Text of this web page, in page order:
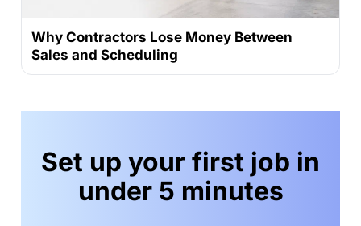
Why Contractors Lose Money Between
Sales and Scheduling
Set up your first job in
under 5 minutes